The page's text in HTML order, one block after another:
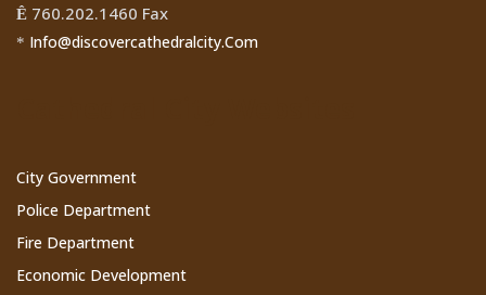
Ê 760.202.1460 Fax
* Info@discovercathedralcity.Com
City Government
Police Department
Fire Department
Economic Development